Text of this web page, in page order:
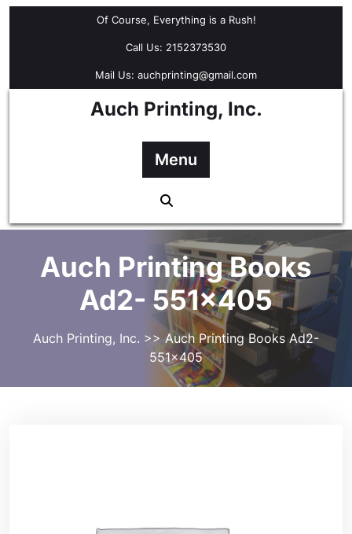
Skip
Of Course, Everything is a Rush!
Call Us: 2152373530
Mail Us: auchprinting@gmail.com
Auch Printing, Inc.
Menu
Auch Printing Books
Ad2- 551×405
Auch Printing, Inc. >> Auch Printing Books Ad2-
551×405